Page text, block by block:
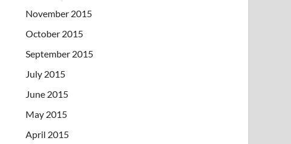
November 2015
October 2015
September 2015
July 2015
June 2015
May 2015
April 2015